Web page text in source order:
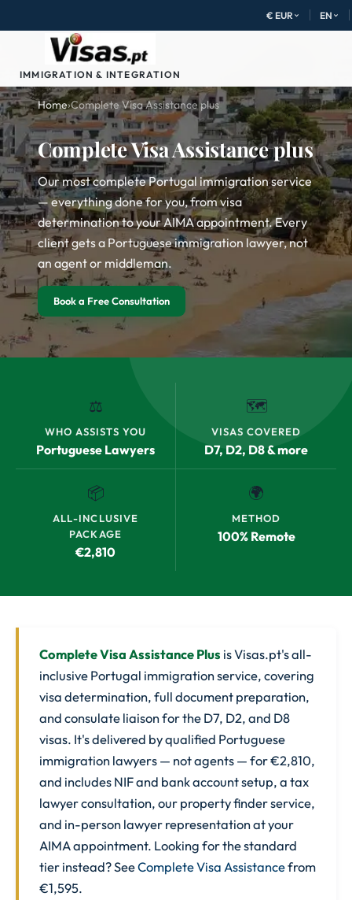
€ EUR EN
IMMIGRATION & INTEGRATION
Home›Complete Visa Assistance plus
Complete Visa Assistance plus
Our most complete Portugal immigration service
— everything done for you, from visa
determination to your AIMA appointment. Every
client gets a Portuguese immigration lawyer, not
an agent or middleman.
Book a Free Consultation
⚖️
WHO ASSISTS YOU
Portuguese Lawyers
🗺️
VISAS COVERED
D7, D2, D8 & more
📦
ALL-INCLUSIVE
PACKAGE
€2,810
🌍
METHOD
100% Remote
Complete Visa Assistance Plus is Visas.pt's all-
inclusive Portugal immigration service, covering
visa determination, full document preparation,
and consulate liaison for the D7, D2, and D8
visas. It's delivered by qualified Portuguese
immigration lawyers — not agents — for €2,810,
and includes NIF and bank account setup, a tax
lawyer consultation, our property finder service,
and in-person lawyer representation at your
AIMA appointment. Looking for the standard
tier instead? SeeComplete Visa Assistancefrom
€1,595.